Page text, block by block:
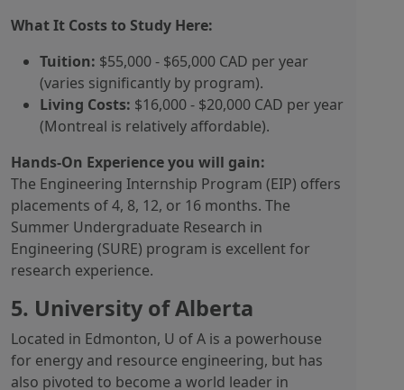
What It Costs to Study Here:
Tuition: $55,000 - $65,000 CAD per year
(varies significantly by program).
Living Costs: $16,000 - $20,000 CAD per year
(Montreal is relatively affordable).
Hands-On Experience you will gain:
The Engineering Internship Program (EIP) offers
placements of 4, 8, 12, or 16 months. The
Summer Undergraduate Research in
Engineering (SURE) program is excellent for
research experience.
5. University of Alberta
Located in Edmonton, U of A is a powerhouse
for energy and resource engineering, but has
also pivoted to become a world leader in